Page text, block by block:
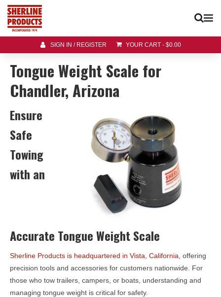
SIGN IN / REGISTER YOUR CART - $0.00
Tongue Weight Scale for
Chandler, Arizona
Ensure
Safe
Towing
with an
Accurate Tongue Weight Scale
Sherline Products is headquartered in Vista, California , offering
precision tools and accessories for customers nationwide. For
those who tow trailers, campers, or boats, understanding and
managing tongue weight is critical for safety.